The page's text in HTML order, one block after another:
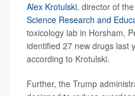
Alex Krotulski, director of the
Science Research and
toxicology lab in Horsham,
identified 27 new drugs last
according to Krotulski.
Further, the Trump